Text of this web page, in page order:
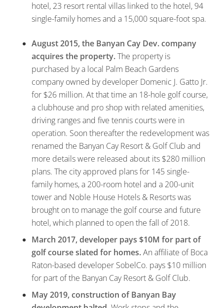
hotel, 23 resort rental villas linked to the hotel, 94
single-family homes and a 15,000 square-foot spa.
August 2015, the Banyan Cay Dev. company
acquires the property.The property is
purchased by a local Palm Beach Gardens
company owned by developer Domenic J. Gatto Jr.
for $26 million. At that time an 18-hole golf course,
a clubhouse and pro shop with related amenities,
driving ranges and five tennis courts were in
operation. Soon thereafter the redevelopment was
renamed the Banyan Cay Resort & Golf Club and
more details were released about its $280 million
plans. The city approved plans for 145 single-
family homes, a 200-room hotel and a 200-unit
tower and Noble House Hotels & Resorts was
brought on to manage the golf course and future
hotel, which planned to open the fall of 2018.
March 2017, developer pays $10M for part of
golf course slated for homes.An affiliate of Boca
Raton-based developer SobelCo. pays $10 million
for part of the Banyan Cay Resort & Golf Club.
May 2019, construction of Banyan Bay